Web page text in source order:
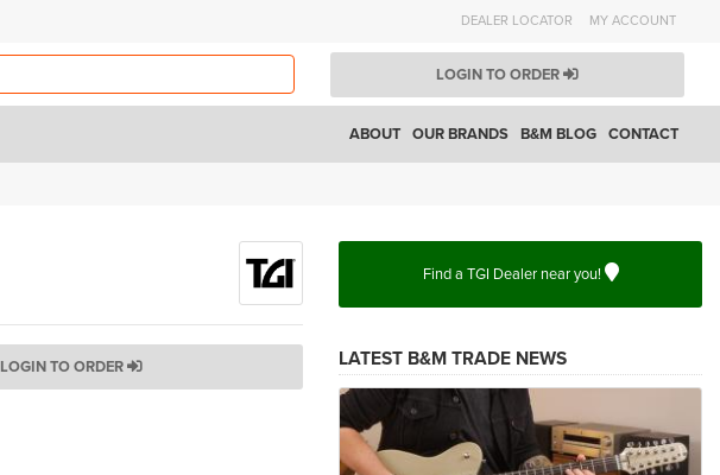
DEALER LOCATOR MY ACCOUNT
LOGIN TO ORDER
CONTACT
B&M BLOG
OUR BRANDS
ABOUT
LOGIN TO ORDER
Find a TGI Dealer near you!
LATEST B&M TRADE NEWS